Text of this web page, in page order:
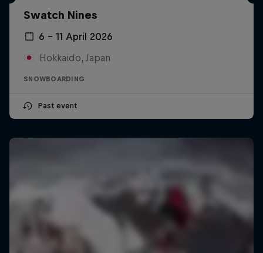
Swatch Nines
6 – 11 April 2026
Hokkaido, Japan
SNOWBOARDING
Past event